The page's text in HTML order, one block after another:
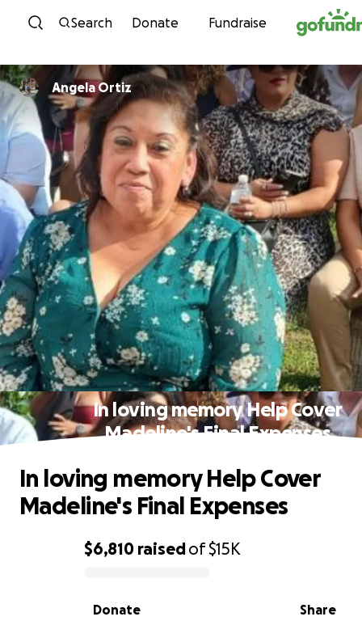
Skip to content
Search Donate Fundraise
Angela Ortiz
In loving memory Help Cover
Madeline's Final Expenses
0% complete
$6,810 raisedof$15K
Share
Donate
In loving memory Help Cover
Madeline's Final Expenses